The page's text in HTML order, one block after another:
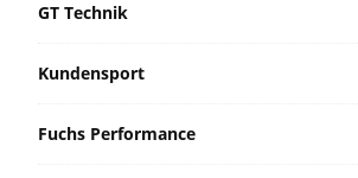
GT Technik
Kundensport
Fuchs Performance